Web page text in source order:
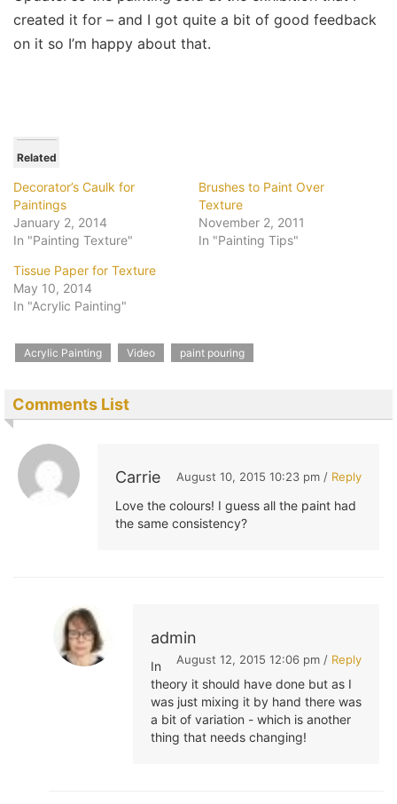
created it for – and I got quite a bit of good feedback
on it so I’m happy about that.
Related
Decorator’s Caulk for
Paintings
January 2, 2014
In "Painting Texture"
Brushes to Paint Over
Texture
November 2, 2011
In "Painting Tips"
Tissue Paper for Texture
May 10, 2014
In "Acrylic Painting"
Acrylic Painting Video paint pouring
Comments List
Carrie August 10, 2015 10:23 pm / Reply
Love the colours! I guess all the paint had
the same consistency?
admin
August 12, 2015 12:06 pm / Reply
In
theory it should have done but as I
was just mixing it by hand there was
a bit of variation - which is another
thing that needs changing!